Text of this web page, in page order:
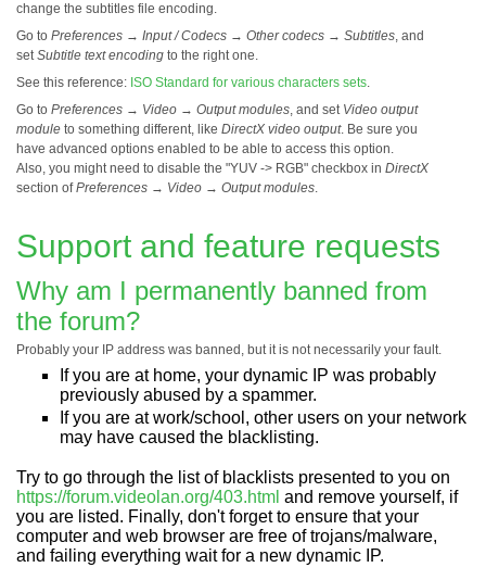
change the subtitles file encoding.
Go to Preferences → Input / Codecs → Other codecs → Subtitles, and
setSubtitle text encoding to the right one.
See this reference: ISO Standard for various characters sets.
Go to Preferences → Video → Output modules, and set Video output
module to something different, like DirectX video output. Be sure you
have advanced options enabled to be able to access this option.
Also, you might need to disable the "YUV -> RGB" checkbox in DirectX
section ofPreferences → Video → Output modules.
Support and feature requests
Why am I permanently banned from
the forum?
Probably your IP address was banned, but it is not necessarily your fault.
If you are at home, your dynamic IP was probably
previously abused by a spammer.
If you are at work/school, other users on your network
may have caused the blacklisting.
Try to go through the list of blacklists presented to you on
https://forum.videolan.org/403.html and remove yourself, if
you are listed. Finally, don't forget to ensure that your
computer and web browser are free of trojans/malware,
and failing everything wait for a new dynamic IP.